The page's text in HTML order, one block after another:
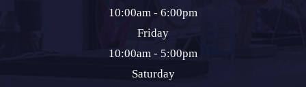
10:00am - 6:00pm
Friday
10:00am - 5:00pm
Saturday